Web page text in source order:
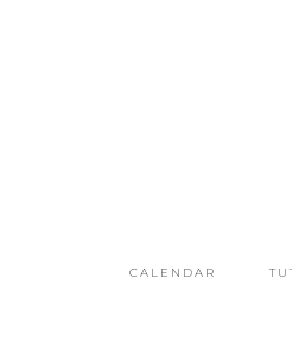
CALENDAR